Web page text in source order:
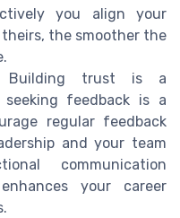
you align your
the smoother the
Building trust is a
feedback is a
regular feedback
and your team
communication
your career